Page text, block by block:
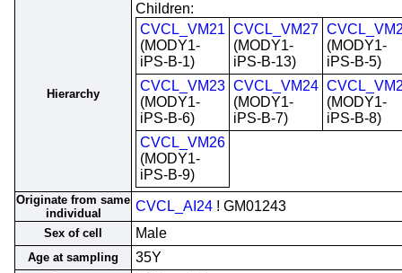
Hierarchy
Children:
CVCL_VM21
(MODY1-
iPS-B-1)
CVCL_VM27
(MODY1-
iPS-B-13)
(MODY1-
iPS-B-5)
CVCL_VM23
(MODY1-
iPS-B-6)
CVCL_VM24
(MODY1-
iPS-B-7)
(MODY1-
iPS-B-8)
CVCL_VM26
(MODY1-
iPS-B-9)
Originate from same
individual
CVCL_AI24 ! GM01243
Sex of cell Male
Age at sampling 35Y